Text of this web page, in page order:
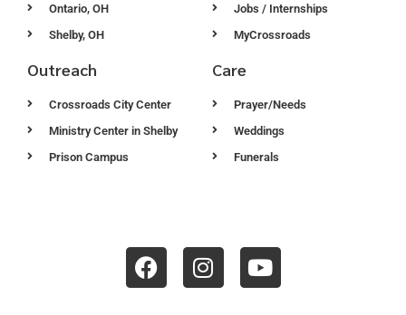
Ontario, OH
Shelby, OH
Jobs / Internships
MyCrossroads
Outreach
Crossroads City Center
Ministry Center in Shelby
Prison Campus
Care
Prayer/Needs
Weddings
Funerals